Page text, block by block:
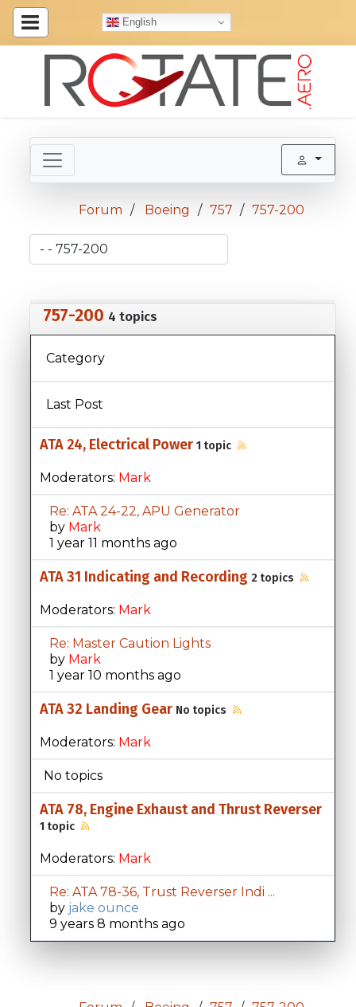
English
Forum Boeing 757 757-200
757-200 4 topics
Category
Last Post
ATA 24, Electrical Power 1 topic
Moderators: Mark
Re: ATA 24-22, APU Generator
by Mark
1 year 11 months ago
ATA 31 Indicating and Recording 2 topics
Moderators: Mark
Re: Master Caution Lights
by Mark
1 year 10 months ago
ATA 32 Landing Gear No topics
Moderators: Mark
No topics
ATA 78, Engine Exhaust and Thrust Reverser
1 topic
Moderators: Mark
Re: ATA 78-36, Trust Reverser Indi ...
by jake ounce
9 years 8 months ago